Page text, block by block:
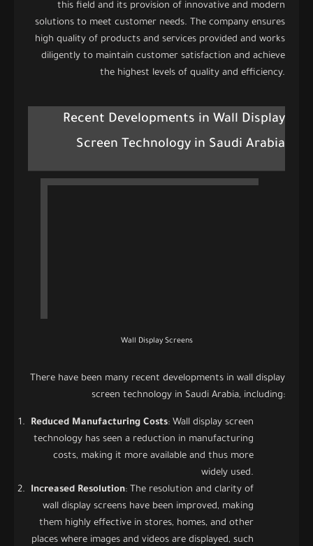
this field and its provision of innovative and modern
solutions to meet customer needs. The company ensures
high quality of products and services provided and works
diligently to maintain customer satisfaction and achieve
the highest levels of quality and efficiency.
Recent Developments in Wall Display
Screen Technology in Saudi Arabia
Wall Display Screens
There have been many recent developments in wall display
screen technology in Saudi Arabia, including:
Reduced Manufacturing Costs: Wall display screen
technology has seen a reduction in manufacturing
costs, making it more available and thus more
widely used.
Increased Resolution: The resolution and clarity of
wall display screens have been improved, making
them highly effective in stores, homes, and other
places where images and videos are displayed, such